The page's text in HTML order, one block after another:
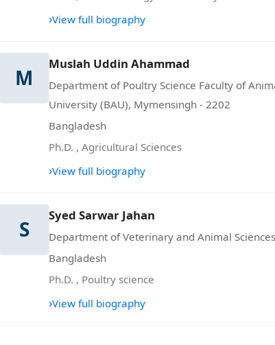
›View full biography
M
Muslah Uddin Ahammad
Department of Poultry Science Faculty of
University (BAU), Mymensingh - 2202
Bangladesh
Ph.D. , Agricultural Sciences
›View full biography
S
Syed Sarwar Jahan
Department of Veterinary and Animal
Bangladesh
Ph.D. , Poultry science
›View full biography